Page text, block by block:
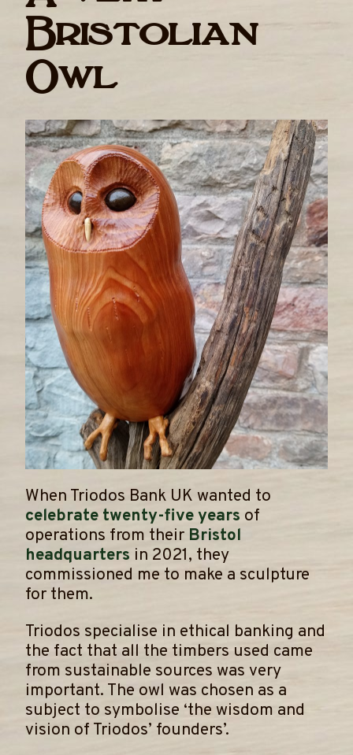
Bristolian
Owl
When Triodos Bank UK wanted to
celebrate twenty-five years of
operations from their Bristol
headquarters in 2021, they
commissioned me to make a sculpture
for them.
​Triodos specialise in ethical banking and
the fact that all the timbers used came
from sustainable sources was very
important. The owl was chosen as a
subject to symbolise ‘the wisdom and
vision of Triodos’ founders’.